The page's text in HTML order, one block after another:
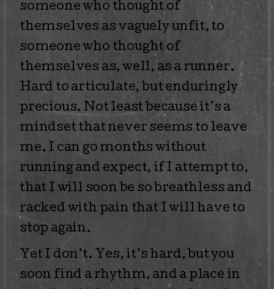
someone who thought of
themselves as vaguely unfit, to
someone who thought of
themselves as, well, as a runner.
Hard to articulate, but enduringly
precious. Not least because it’s a
mindset that never seems to leave
me. I can go months without
running and expect, if I attempt to,
that I will soon be so breathless and
racked with pain that I will have to
stop again.
Yet I don’t. Yes, it’s hard, but you
soon find a rhythm, and a place in